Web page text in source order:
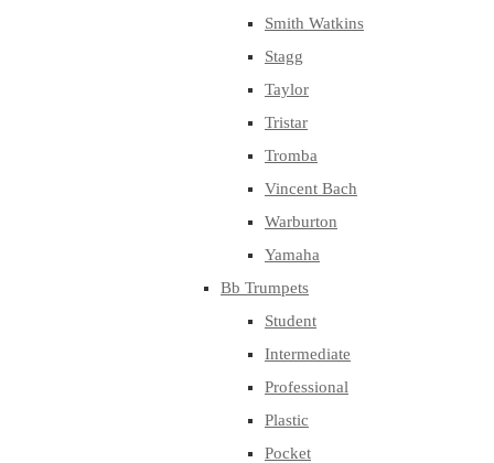
Smith Watkins
Stagg
Taylor
Tristar
Tromba
Vincent Bach
Warburton
Yamaha
Bb Trumpets
Student
Intermediate
Professional
Plastic
Pocket